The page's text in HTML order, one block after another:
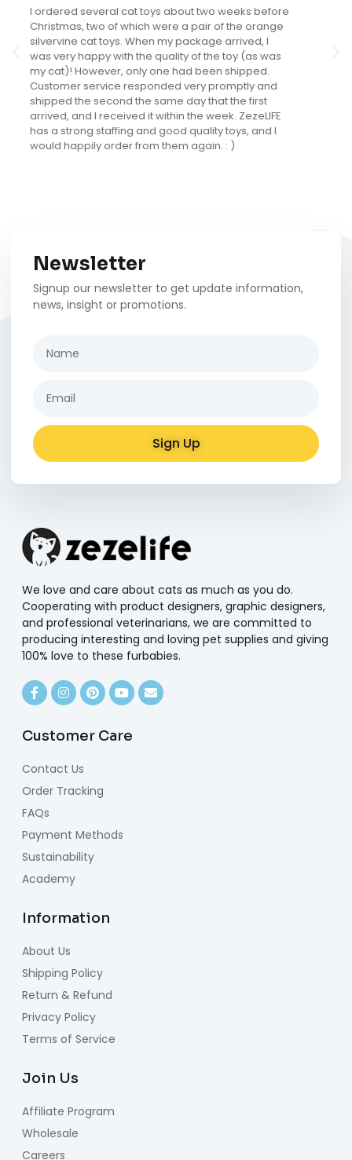
My kitten LOVES this cat tree and actually uses it
frequently. This might sound like a "duh" comment
but I've never had a cat actually use a cat tree. I've
spent a LOT of money on cat trees for the many
cats I've had but this is the only one that gets
regular use. It looks fantastic in my main living area
and we have received many compliments on it.
The kitten is now 5 months old and loves it as much
as the day we brought it home. I love that it is in
natural tones and has a fun design that really fits
Newsletter
Signup our newsletter to get update information,
news, insight or promotions.
Sign Up
We love and care about cats as much as you do.
Cooperating with product designers, graphic designers,
and professional veterinarians, we are committed to
producing interesting and loving pet supplies and giving
100% love to these furbabies.
Customer Care
Contact Us
Order Tracking
FAQs
Payment Methods
Sustainability
Academy
Information
About Us
Shipping Policy
Return & Refund
Privacy Policy
Terms of Service
Join Us
Affiliate Program
Wholesale
Careers